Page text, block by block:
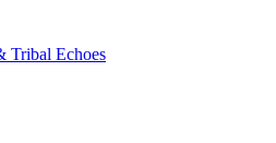
Tribal Echoes